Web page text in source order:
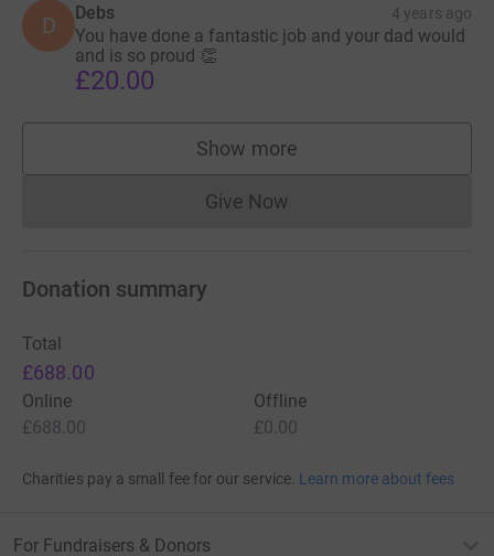
D Debs 4 years ago
You have done a fantastic job and your dad would
and is so proud 👏
£20.00
Show more
supporters
Give NowDonations cannot currently
Donation summary
Total
£688.00
Online
£688.00
Offline
£0.00
Charities pay a small fee for our service. Learn more about fees
For Fundraisers & Donors